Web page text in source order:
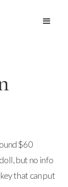
$60
but no info
that can put